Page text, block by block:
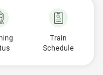
Train
Schedule